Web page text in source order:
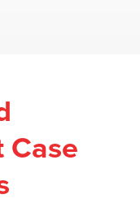
Case